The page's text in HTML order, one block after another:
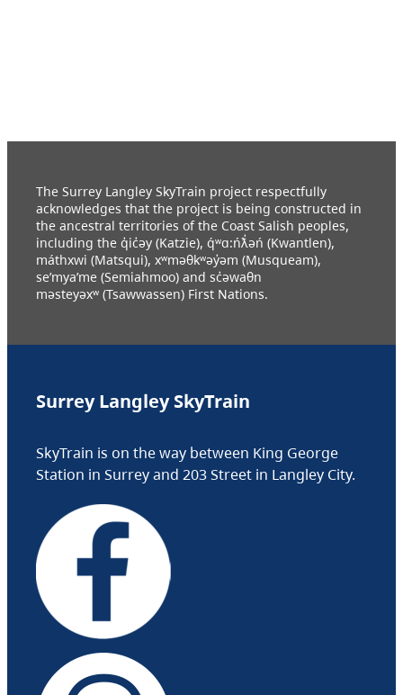
The Surrey Langley SkyTrain project respectfully
acknowledges that the project is being constructed in
the ancestral territories of the Coast Salish peoples,
including the q̓ic̓əy (Katzie), q́ʷɑ:ńƛ̓əń (Kwantlen),
máthxwi (Matsqui), xʷməθkʷəy̓əm (Musqueam),
se’mya’me (Semiahmoo) and sc̓əwaθn
məsteyəxʷ (Tsawwassen) First Nations.
Surrey Langley SkyTrain
SkyTrain is on the way between King George
Station in Surrey and 203 Street in Langley City.